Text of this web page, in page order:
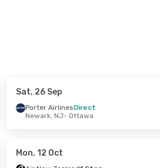
Sat, 26 Sep
Porter AirlinesDirect
Newark, NJ- Ottawa
Mon, 12 Oct